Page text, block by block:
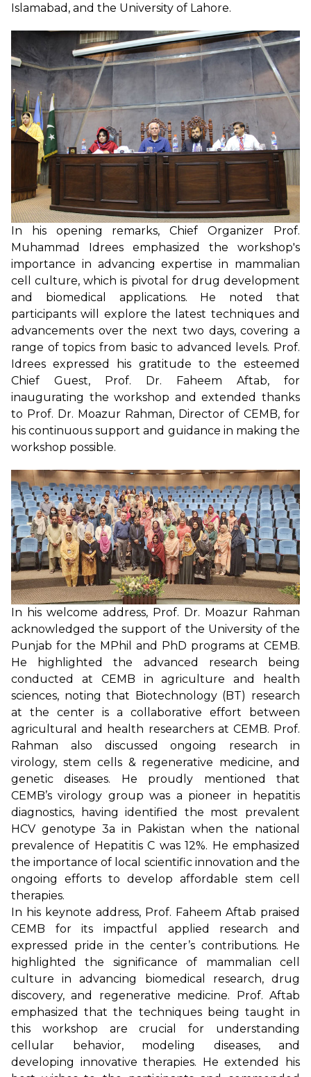
Islamabad, and the University of Lahore.
In his opening remarks, Chief Organizer Prof.
Muhammad Idrees emphasized the workshop's
importance in advancing expertise in mammalian
cell culture, which is pivotal for drug development
and biomedical applications. He noted that
participants will explore the latest techniques and
advancements over the next two days, covering a
range of topics from basic to advanced levels. Prof.
Idrees expressed his gratitude to the esteemed
Chief Guest, Prof. Dr. Faheem Aftab, for
inaugurating the workshop and extended thanks
to Prof. Dr. Moazur Rahman, Director of CEMB, for
his continuous support and guidance in making the
workshop possible.
In his welcome address, Prof. Dr. Moazur Rahman
acknowledged the support of the University of the
Punjab for the MPhil and PhD programs at CEMB.
He highlighted the advanced research being
conducted at CEMB in agriculture and health
sciences, noting that Biotechnology (BT) research
at the center is a collaborative effort between
agricultural and health researchers at CEMB. Prof.
Rahman also discussed ongoing research in
virology, stem cells & regenerative medicine, and
genetic diseases. He proudly mentioned that
CEMB’s virology group was a pioneer in hepatitis
diagnostics, having identified the most prevalent
HCV genotype 3a in Pakistan when the national
prevalence of Hepatitis C was 12%. He emphasized
the importance of local scientific innovation and the
ongoing efforts to develop affordable stem cell
therapies.
In his keynote address, Prof. Faheem Aftab praised
CEMB for its impactful applied research and
expressed pride in the center’s contributions. He
highlighted the significance of mammalian cell
culture in advancing biomedical research, drug
discovery, and regenerative medicine. Prof. Aftab
emphasized that the techniques being taught in
this workshop are crucial for understanding
cellular behavior, modeling diseases, and
developing innovative therapies. He extended his